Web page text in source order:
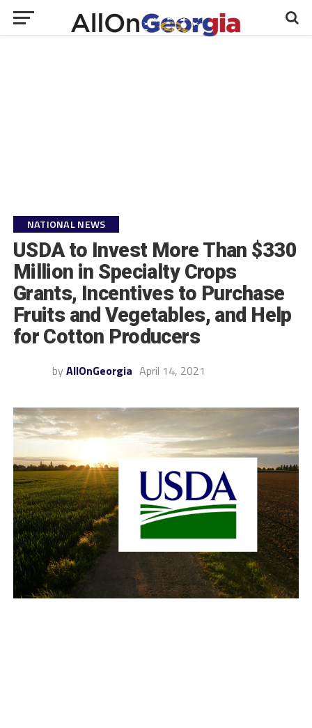
NATIONAL NEWS
USDA to Invest More Than $330
Million in Specialty Crops
Grants, Incentives to Purchase
Fruits and Vegetables, and Help
for Cotton Producers
by AllOnGeorgia April 14, 2021